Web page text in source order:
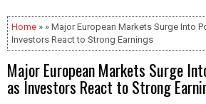
Home » » Major European Markets Surge Into
Investors React to Strong Earnings
Major European Markets Surge
as Investors React to Strong